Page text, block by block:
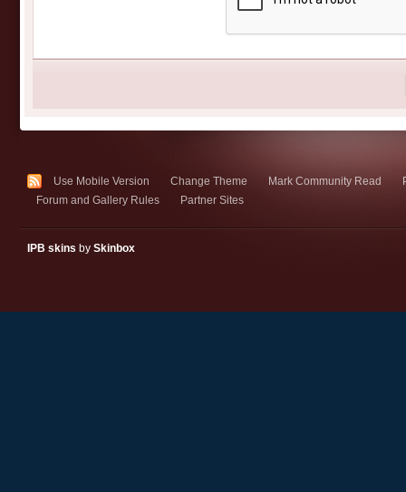
Use Mobile Version Change Theme Mark Community Read
Forum and Gallery Rules
Partner Sites
IPB skins by Skinbox